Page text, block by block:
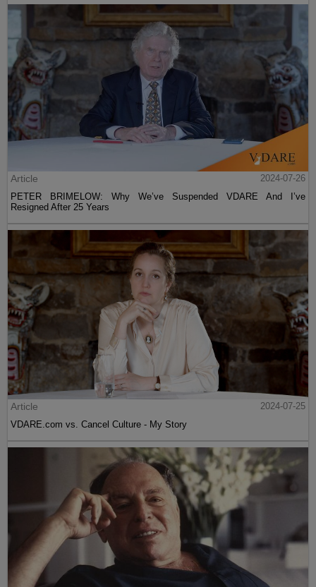
Article
2024-07-26
PETER BRIMELOW: Why We’ve Suspended VDARE And I’ve
Resigned After 25 Years
Article
2024-07-25
VDARE.com vs. Cancel Culture - My Story